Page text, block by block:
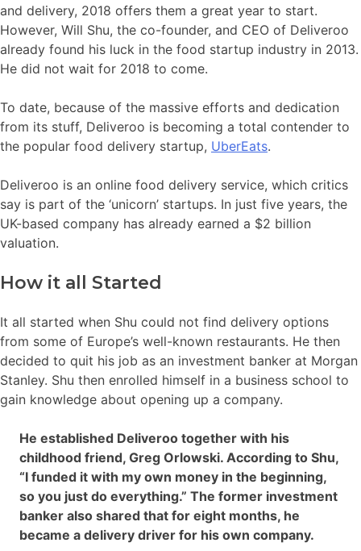
and delivery, 2018 offers them a great year to start.
However, Will Shu, the co-founder, and CEO of Deliveroo
already found his luck in the food startup industry in 2013.
He did not wait for 2018 to come.
To date, because of the massive efforts and dedication
from its stuff, Deliveroo is becoming a total contender to
the popular food delivery startup, UberEats.
Deliveroo is an online food delivery service, which critics
say is part of the ‘unicorn’ startups. In just five years, the
UK-based company has already earned a $2 billion
valuation.
How it all Started
It all started when Shu could not find delivery options
from some of Europe’s well-known restaurants. He then
decided to quit his job as an investment banker at Morgan
Stanley. Shu then enrolled himself in a business school to
gain knowledge about opening up a company.
He established Deliveroo together with his
childhood friend, Greg Orlowski. According to Shu,
“I funded it with my own money in the beginning,
so you just do everything.” The former investment
banker also shared that for eight months, he
became a delivery driver for his own company.